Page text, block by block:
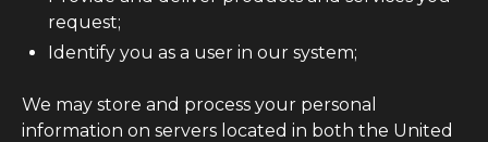
request;
Identify you as a user in our system;
We may store and process your personal
information on servers located in both the United